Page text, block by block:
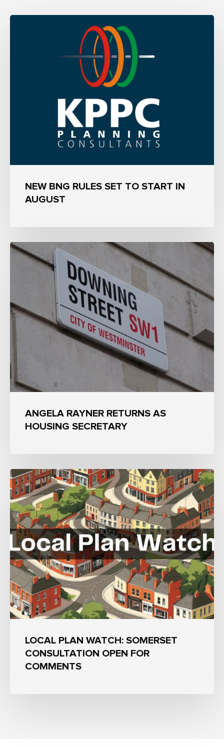
NEW BNG RULES SET TO START IN
AUGUST
ANGELA RAYNER RETURNS AS
HOUSING SECRETARY
LOCAL PLAN WATCH: SOMERSET
CONSULTATION OPEN FOR
COMMENTS